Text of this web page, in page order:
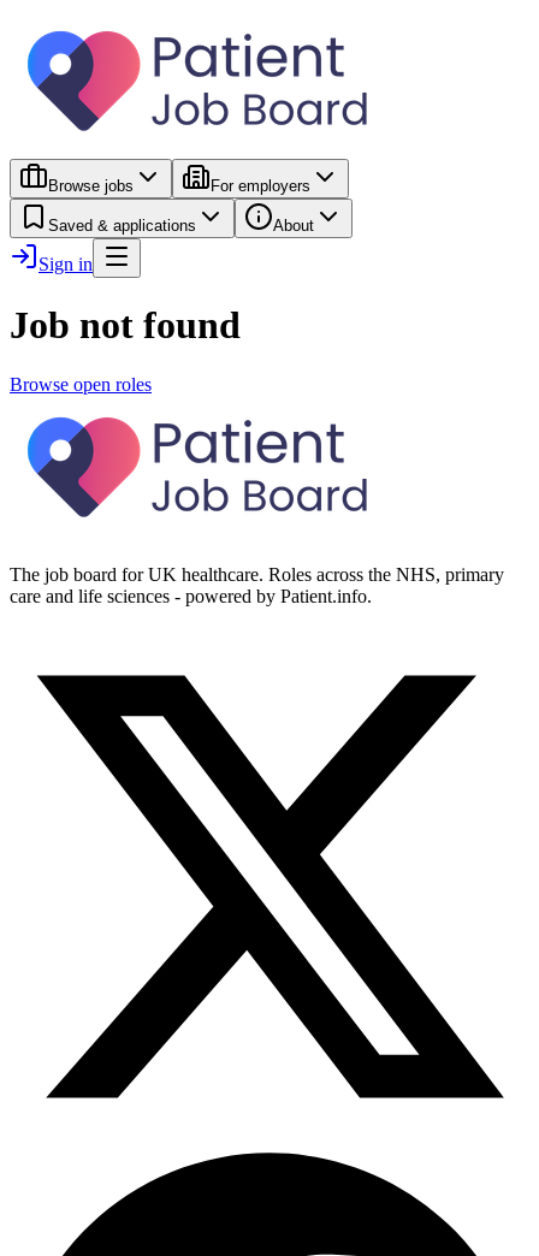
Browse jobs For employers
Saved & applications About
Sign in
Job not found
Browse open roles
The job board for UK healthcare. Roles across the NHS, primary
care and life sciences - powered by Patient.info.